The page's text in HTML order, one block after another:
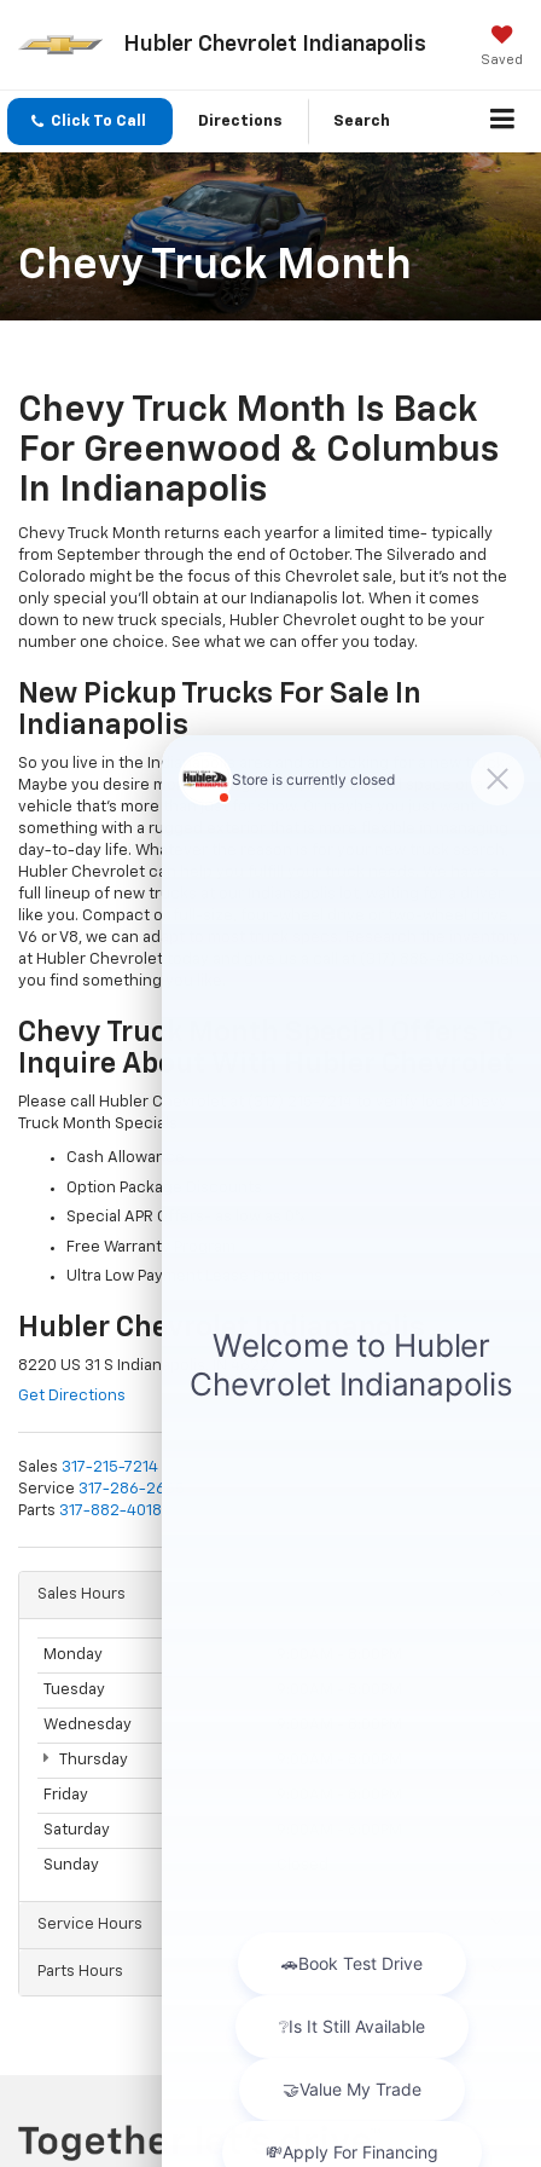
Hubler Chevrolet Indianapolis
Saved
Click To Call Directions Search
Chevy Truck Month
Chevy Truck Month Is Back
For Greenwood & Columbus
In Indianapolis
Chevy Truck Month returns each yearfor a limited time- typically
from September through the end of October. The Silverado and
Colorado might be the focus of this Chevrolet sale, but it's not the
only special you'll obtain at our Indianapolis lot. When it comes
down to new truck specials, Hubler Chevrolet ought to be your
number one choice. See what we can offer you today.
New Pickup Trucks For Sale In
Indianapolis
So you live in the Indianapolis area and are looking for a new truck?
Maybe you desire more hauling power, more flatbed space or a
vehicle that's more than just for show. Or maybe you just want
something with a rugged exterior that is more flexible in managing
day-to-day life. Whatever the reason is for your new truck search,
Hubler Chevrolet can help you fulfill your truck needs. We have a
full lineup of new trucks at our Indianapolis lot, waiting for a driver
like you. Compact or full-size, four-wheel drive or two-wheel drive,
V6 or V8, we can adapt to most truck specs. Research the inventory
at Hubler Chevrolet today and give us a call at (317) 885-4389 when
you find something you like.
Chevy Truck Month Special Offers To
Inquire About With Hubler Chevrolet
Please call Hubler Chevrolet at (317) 215-7214 to verify local Chevy
Truck Month Specials
Cash Allowance
Option Package Discounts
Special APR Offers- as low as 0%
Free Warranty Program
Ultra Low Payment Lease Programs
Hubler Chevrolet Indianapolis
8220 US 31 S Indianapolis, IN 46227
Get Directions
Sales 317-215-7214
Service 317-286-2665
Parts 317-882-4018
Sales Hours
Monday
Tuesday
Wednesday
Thursday
Friday
Saturday
Sunday
Service Hours
Parts Hours